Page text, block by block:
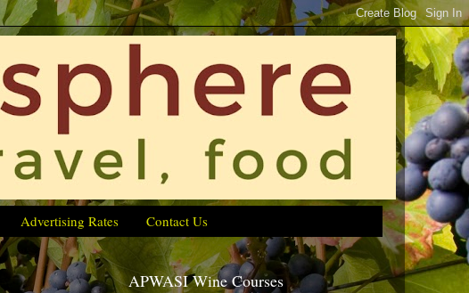
Advertising Rates Contact Us
APWASI Wine Courses